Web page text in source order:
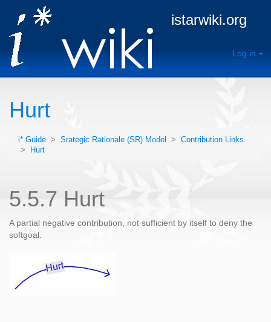
istarwiki.org
Log in
Hurt
i* Guide > Srategic Rationale (SR) Model > Contribution Links
>
Hurt
5.5.7 Hurt
A partial negative contribution, not sufficient by itself to deny the
softgoal.